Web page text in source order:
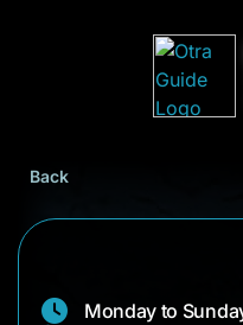
Back
Monday to